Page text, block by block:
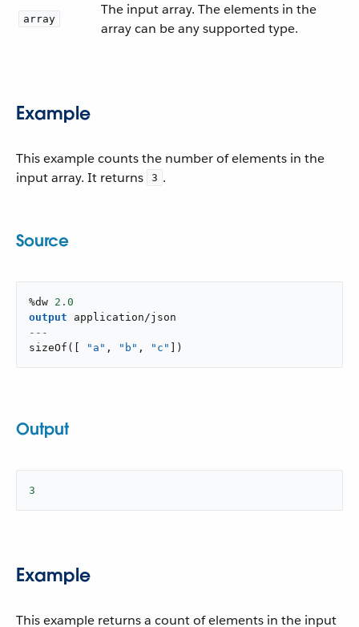
array
The input array. The elements in the
array can be any supported type.
Example
This example counts the number of elements in the
input array. It returns
3 .
Source
%dw 2.0
output
application/json
---
sizeOf ( "a" , "b" , "c" )
Output
3
Example
This example returns a count of elements in the input